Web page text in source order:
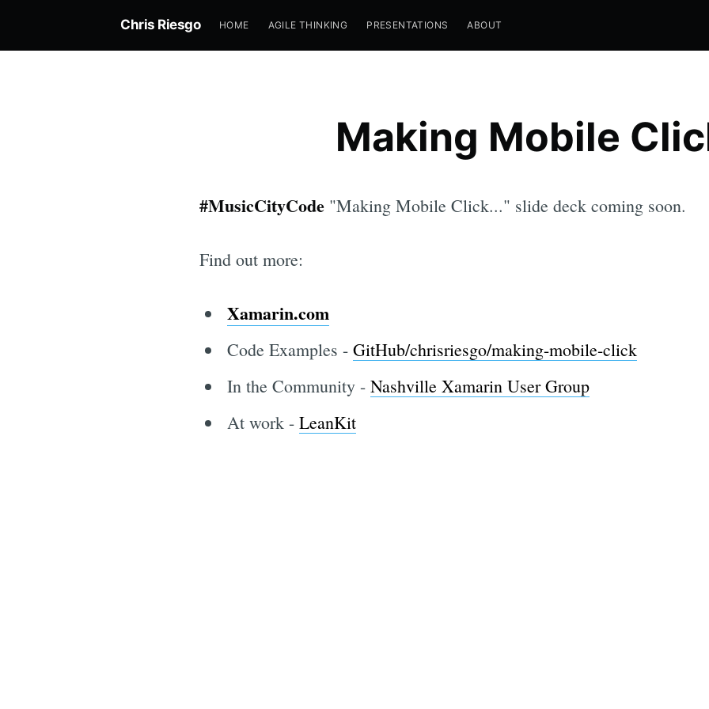
Chris Riesgo HOME AGILE THINKING PRESENTATIONS ABOUT
Making Mobile
#MusicCityCode "Making Mobile Click..." slide deck coming soon.
Find out more:
Xamarin.com
Code Examples -GitHub/chrisriesgo/making-mobile-click
In the Community -Nashville Xamarin User Group
At work -LeanKit